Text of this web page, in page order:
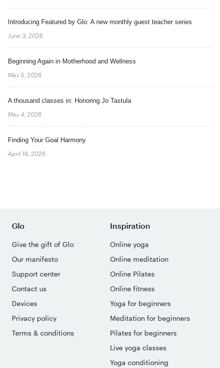
Introducing Featured by Glo: A new monthly guest teacher series
June 3, 2026
Beginning Again in Motherhood and Wellness
May 5, 2026
A thousand classes in: Honoring Jo Tastula
May 4, 2026
Finding Your Goal Harmony
April 16, 2026
Glo
Give the gift of Glo
Our manifesto
Support center
Contact us
Devices
Privacy policy
Terms & conditions
Inspiration
Online yoga
Online meditation
Online Pilates
Online fitness
Yoga for beginners
Meditation for beginners
Pilates for beginners
Live yoga classes
Yoga conditioning